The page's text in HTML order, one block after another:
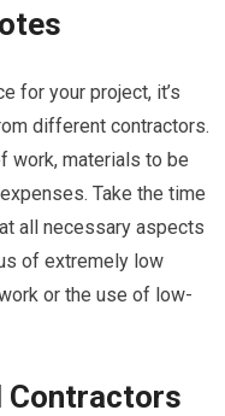
for your project, it’s
different contractors.
work, materials to be
Take the time
all necessary aspects
of extremely low
or the use of low-
Contractors